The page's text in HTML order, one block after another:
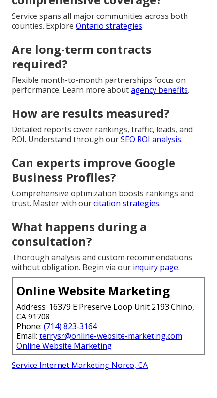
Service spans all major communities across both
counties. Explore Ontario strategies.
Are long-term contracts
required?
Flexible month-to-month partnerships focus on
performance. Learn more aboutagency benefits.
How are results measured?
Detailed reports cover rankings, traffic, leads, and
ROI. Understand through ourSEO ROI analysis.
Can experts improve Google
Business Profiles?
Comprehensive optimization boosts rankings and
trust. Master with ourcitation strategies.
What happens during a
consultation?
Thorough analysis and custom recommendations
without obligation. Begin via our inquiry page.
Online Website Marketing
Address: 16379 E Preserve Loop Unit 2193 Chino,
CA 91708
Phone: (714) 823-3164
Email: terrysr@online-website-marketing.com
Online Website Marketing
Service Internet Marketing Norco, CA